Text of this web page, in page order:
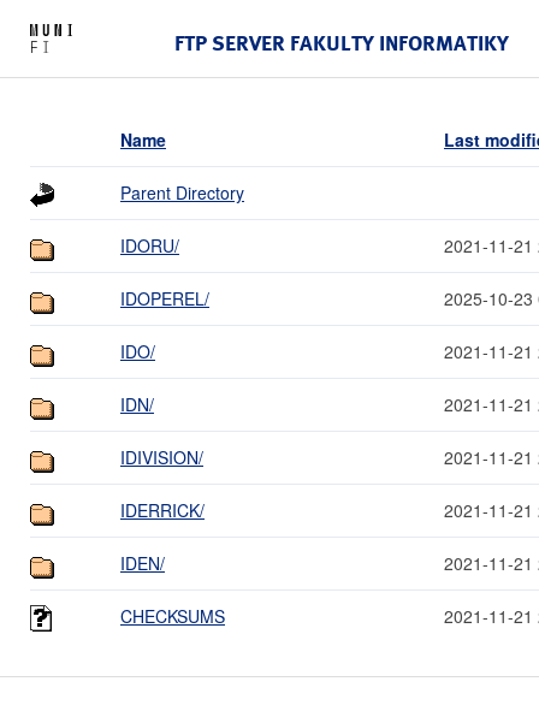
FTP SERVER FAKULTY INFORMATIKY
Name Last
Parent Directory
IDORU/ 2021-11-21
IDOPEREL/ 2025-10-23
IDO/ 2021-11-21
IDN/ 2021-11-21
IDIVISION/ 2021-11-21
IDERRICK/ 2021-11-21
IDEN/ 2021-11-21
CHECKSUMS 2021-11-21